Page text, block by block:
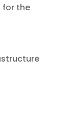
for the